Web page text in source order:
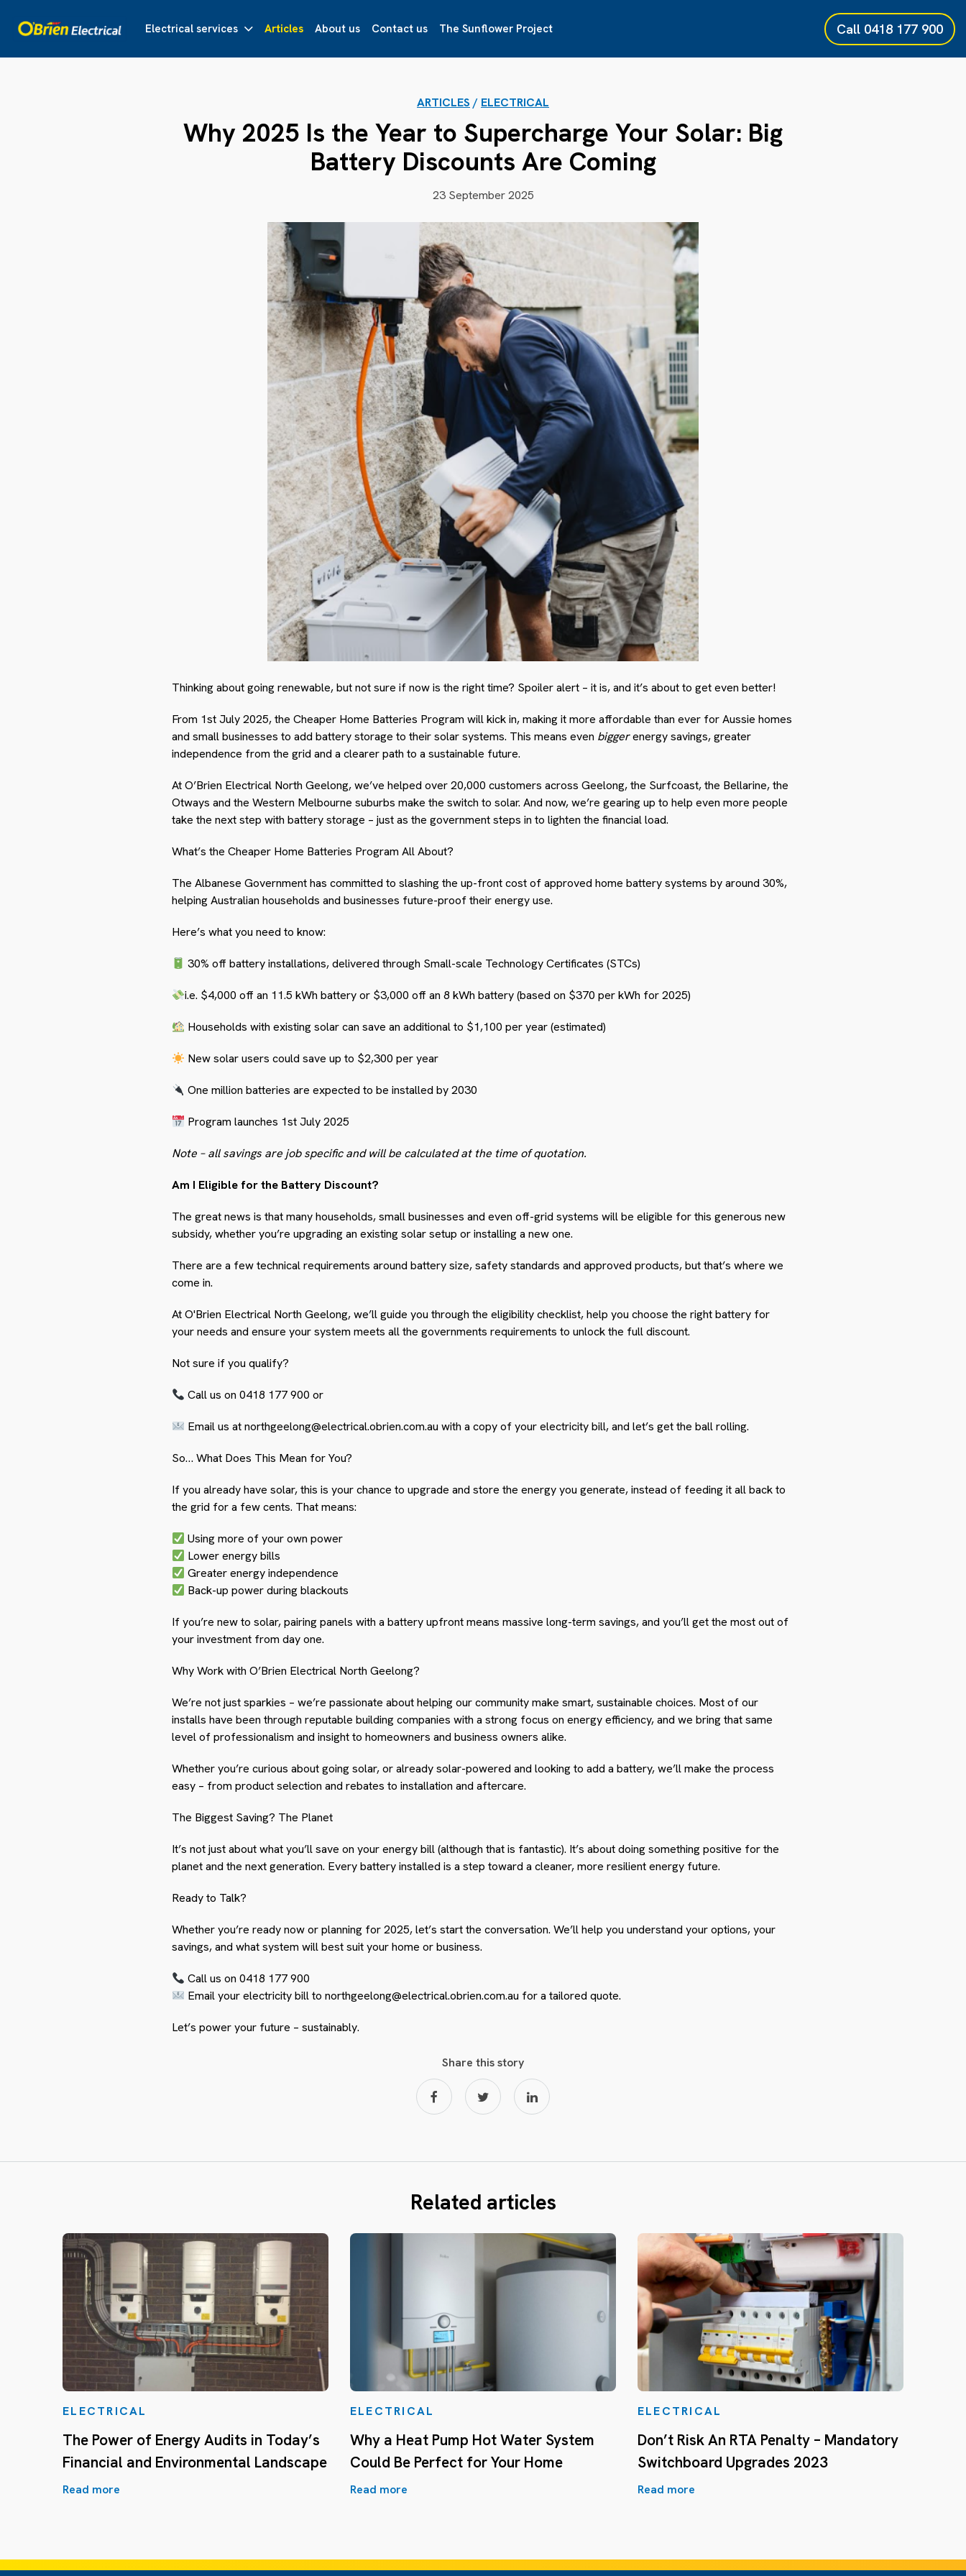
Electrical services Articles About us Contact us The Sunflower Project Call 0418 177 900
ARTICLES / ELECTRICAL
Why 2025 Is the Year to Supercharge Your Solar: Big
Battery Discounts Are Coming
23 September 2025
Thinking about going renewable, but not sure if now is the right time? Spoiler alert – it is, and it’s about to get even better!
From 1stJuly 2025, the Cheaper Home Batteries Program will kick in, making it more affordable than ever for Aussie homes
and small businesses to add battery storage to their solar systems. This means even biggerenergy savings, greater
independence from the grid and a clearer path to a sustainable future.
At O’Brien Electrical North Geelong, we’ve helped over 20,000 customers across Geelong, the Surfcoast, the Bellarine, the
Otways and the Western Melbourne suburbs make the switch to solar. And now, we’re gearing up to help even more people
take the next step with battery storage – just as the government steps in to lighten the financial load.
What’s the Cheaper Home Batteries Program All About?
The Albanese Government has committed to slashing the up-front cost of approved home battery systems by around 30%,
helping Australian households and businesses future-proof their energy use.
Here’s what you need to know:
30% off battery installations, delivered through Small-scale Technology Certificates (STCs)
i.e. $4,000 off an 11.5 kWh battery or $3,000 off an 8 kWh battery (based on $370 per kWh for 2025)
Households with existing solar can save an additional to $1,100 per year (estimated)
New solar users could save up to $2,300 per year
One million batteries are expected to be installed by 2030
Program launches 1stJuly 2025
Note – all savings are job specific and will be calculated at the time of quotation.
Am I Eligible for the Battery Discount?
The great news is that many households, small businesses and even off-grid systems will be eligible for this generous new
subsidy, whether you’re upgrading an existing solar setup or installing a new one.
There are a few technical requirements around battery size, safety standards and approved products, but that’s where we
come in.
At O'Brien Electrical North Geelong, we’ll guide you through the eligibility checklist, help you choose the right battery for
your needs and ensure your system meets all the governments requirements to unlock the full discount.
Not sure if you qualify?
Call us on 0418 177 900 or
Email us atnorthgeelong@electrical.obrien.com.au with a copy of your electricity bill, and let’s get the ball rolling.
So… What Does This Mean for You?
If you already have solar, this is your chance to upgrade and store the energy you generate, instead of feeding it all back to
the grid for a few cents. That means:
Using more of your own power
Lower energy bills
Greater energy independence
Back-up power during blackouts
If you’re new to solar, pairing panels with a battery upfront means massive long-term savings, and you’ll get the most out of
your investment from day one.
Why Work with O’Brien Electrical North Geelong?
We’re not just sparkies – we’re passionate about helping our community make smart, sustainable choices. Most of our
installs have been through reputable building companies with a strong focus on energy efficiency, and we bring that same
level of professionalism and insight to homeowners and business owners alike.
Whether you’re curious about going solar, or already solar-powered and looking to add a battery, we’ll make the process
easy – from product selection and rebates to installation and aftercare.
The Biggest Saving? The Planet
It’s not just about what you’ll save on your energy bill (although that is fantastic). It’s about doing something positive for the
planet and the next generation. Every battery installed is a step toward a cleaner, more resilient energy future.
Ready to Talk?
Whether you’re ready now or planning for 2025, let’s start the conversation. We’ll help you understand your options, your
savings, and what system will best suit your home or business.
Call us on 0418 177 900
Email your electricity bill tonorthgeelong@electrical.obrien.com.au for a tailored quote.
Let’s power your future – sustainably.
Share this story
Related articles
ELECTRICAL
The Power of Energy Audits in Today’s
Financial and Environmental Landscape
Read more
ELECTRICAL
Why a Heat Pump Hot Water System
Could Be Perfect for Your Home
Read more
ELECTRICAL
Don’t Risk An RTA Penalty – Mandatory
Switchboard Upgrades 2023
Read more